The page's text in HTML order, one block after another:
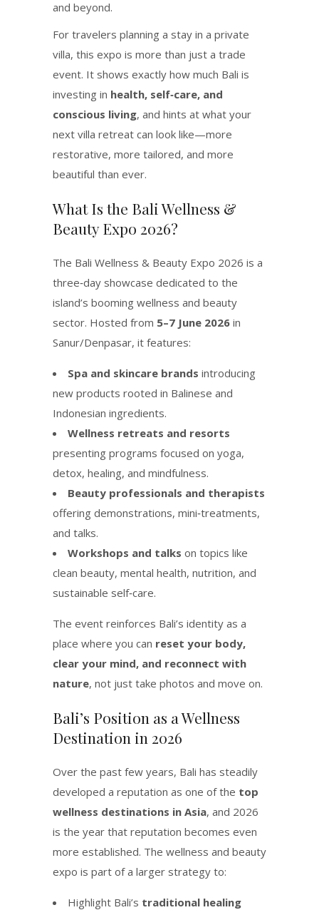
and beyond.
For travelers planning a stay in a private
villa, this expo is more than just a trade
event. It shows exactly how much Bali is
investing in health, self‑care, and
conscious living, and hints at what your
next villa retreat can look like—more
restorative, more tailored, and more
beautiful than ever.
What Is the Bali Wellness &
Beauty Expo 2026?
The Bali Wellness & Beauty Expo 2026 is a
three‑day showcase dedicated to the
island’s booming wellness and beauty
sector. Hosted from 5–7 June 2026 in
Sanur/Denpasar, it features:
Spa and skincare brands introducing
new products rooted in Balinese and
Indonesian ingredients.
Wellness retreats and resorts
presenting programs focused on yoga,
detox, healing, and mindfulness.
Beauty professionals and therapists
offering demonstrations, mini‑treatments,
and talks.
Workshops and talks on topics like
clean beauty, mental health, nutrition, and
sustainable self‑care.
The event reinforces Bali’s identity as a
place where you can reset your body,
clear your mind, and reconnect with
nature, not just take photos and move on.
Bali’s Position as a Wellness
Destination in 2026
Over the past few years, Bali has steadily
developed a reputation as one of the top
wellness destinations in Asia, and 2026
is the year that reputation becomes even
more established. The wellness and beauty
expo is part of a larger strategy to:
Highlight Bali’s traditional healing